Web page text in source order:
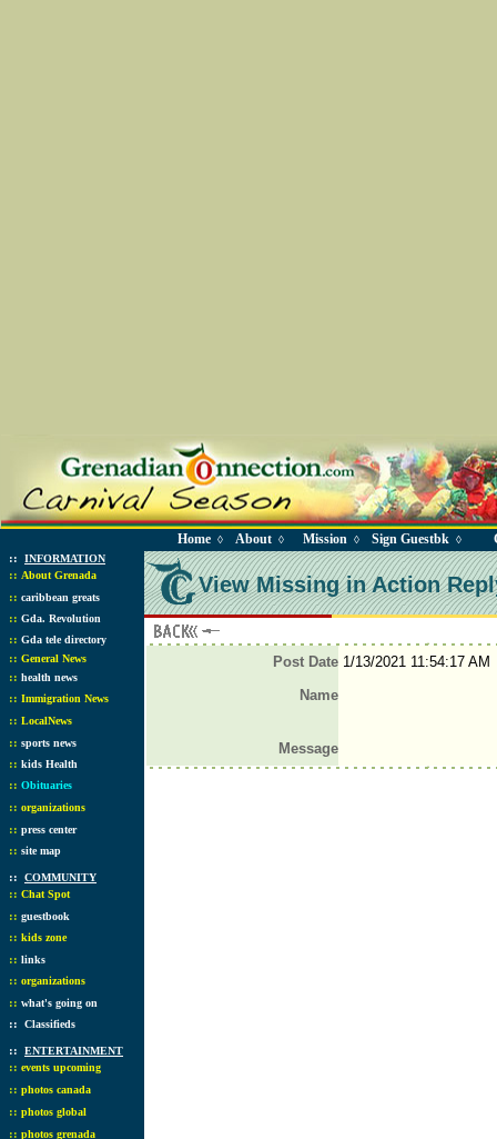
Home ◊ About ◊ Mission ◊ Sign Guestbk ◊
:: INFORMATION
:: About Grenada
:: caribbean greats
:: Gda. Revolution
:: Gda tele directory
:: General News
:: health news
:: Immigration News
:: LocalNews
:: sports news
:: kids Health
:: Obituaries
:: organizations
:: press center
:: site map
:: COMMUNITY
:: Chat Spot
:: guestbook
:: kids zone
:: links
:: organizations
:: what's going on
:: Classifieds
:: ENTERTAINMENT
:: events upcoming
:: photos canada
:: photos global
:: photos grenada
View Missing in Action
Post Date1/13/2021 11:54:17 AM
Name
Message